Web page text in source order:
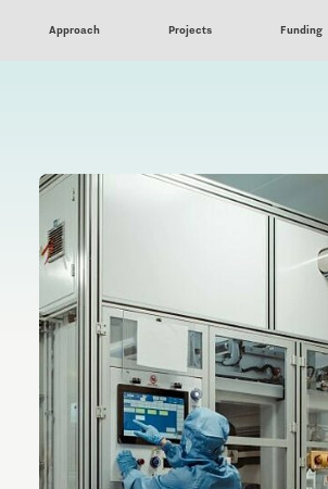
Approach Projects Funding